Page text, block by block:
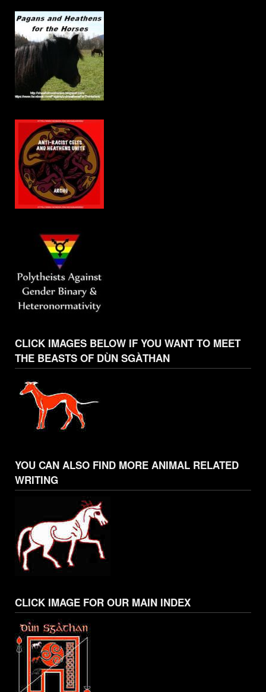
CLICK IMAGES BELOW IF YOU WANT TO MEET
THE BEASTS OF DÙN SGÀTHAN
YOU CAN ALSO FIND MORE ANIMAL RELATED
WRITING
CLICK IMAGE FOR OUR MAIN INDEX